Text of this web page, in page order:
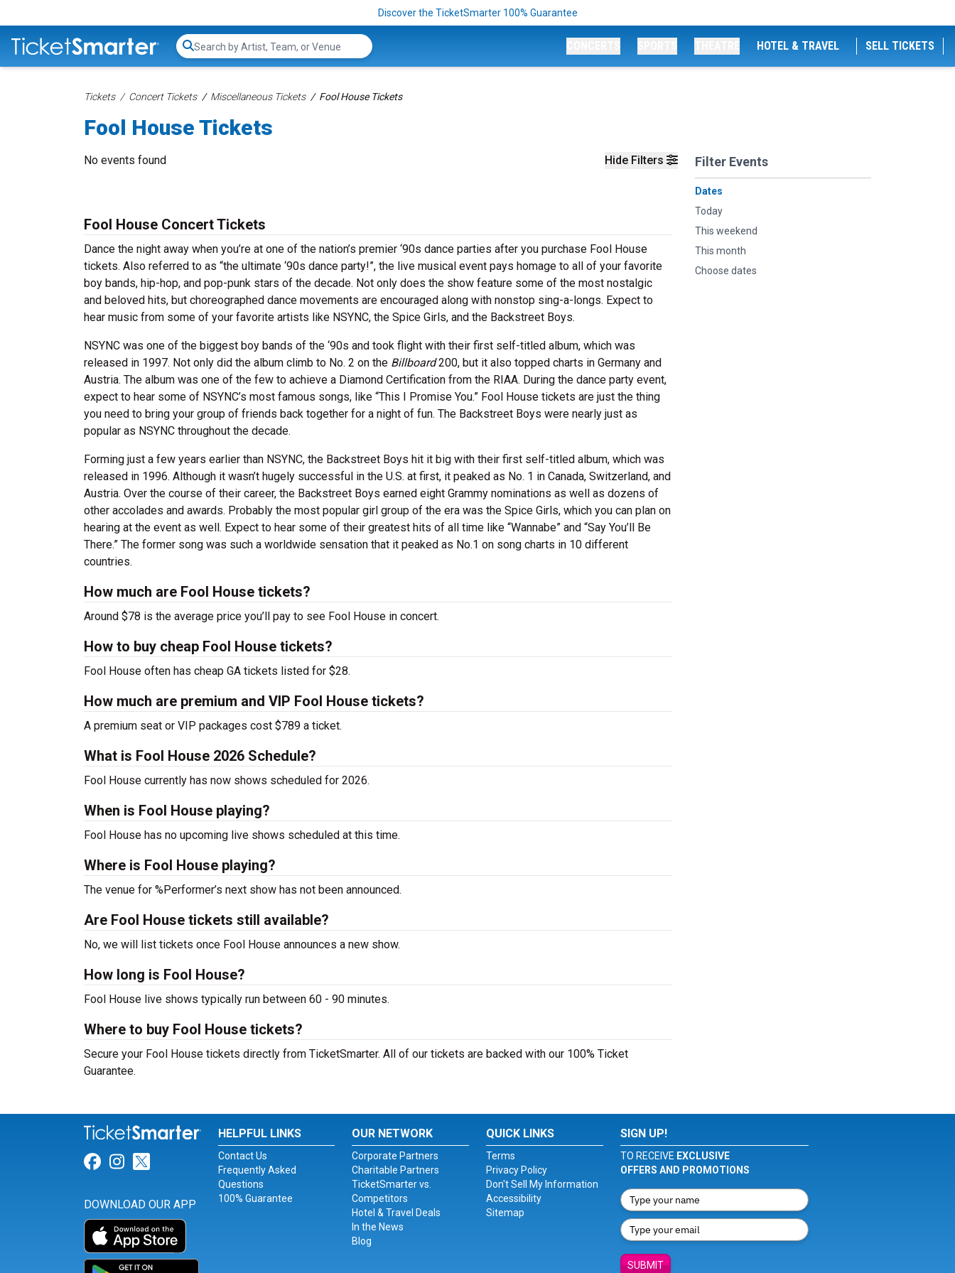
Discover the TicketSmarter 100% Guarantee
Search...
HOTEL & TRAVEL SELL TICKETS
Tickets Concert Tickets Miscellaneous Tickets Fool House Tickets
Fool House Tickets
Hide Filters Filter Events
Dates
Today
This weekend
This month
Choose dates
No events found
Fool House Concert Tickets
Dance the night away when you’re at one of the nation’s premier ‘90s dance parties after you purchase Fool House
tickets. Also referred to as “the ultimate ‘90s dance party!”, the live musical event pays homage to all of your favorite
boy bands, hip-hop, and pop-punk stars of the decade. Not only does the show feature some of the most nostalgic
and beloved hits, but choreographed dance movements are encouraged along with nonstop sing-a-longs. Expect to
hear music from some of your favorite artists like NSYNC, the Spice Girls, and the Backstreet Boys.
NSYNC was one of the biggest boy bands of the ‘90s and took flight with their first self-titled album, which was
released in 1997. Not only did the album climb to No. 2 on the Billboard200, but it also topped charts in Germany and
Austria. The album was one of the few to achieve a Diamond Certification from the RIAA. During the dance party event,
expect to hear some of NSYNC’s most famous songs, like “This I Promise You.” Fool House tickets are just the thing
you need to bring your group of friends back together for a night of fun. The Backstreet Boys were nearly just as
popular as NSYNC throughout the decade.
Forming just a few years earlier than NSYNC, the Backstreet Boys hit it big with their first self-titled album, which was
released in 1996. Although it wasn’t hugely successful in the U.S. at first, it peaked as No. 1 in Canada, Switzerland, and
Austria. Over the course of their career, the Backstreet Boys earned eight Grammy nominations as well as dozens of
other accolades and awards. Probably the most popular girl group of the era was the Spice Girls, which you can plan on
hearing at the event as well. Expect to hear some of their greatest hits of all time like “Wannabe” and “Say You’ll Be
There.” The former song was such a worldwide sensation that it peaked as No.1 on song charts in 10 different
countries.
How much are Fool House tickets?
Around $78 is the average price you’ll pay to see Fool House in concert.
How to buy cheap Fool House tickets?
Fool House often has cheap GA tickets listed for $28.
How much are premium and VIP Fool House tickets?
A premium seat or VIP packages cost $789 a ticket.
What is Fool House 2026 Schedule?
Fool House currently has now shows scheduled for 2026.
When is Fool House playing?
Fool House has no upcoming live shows scheduled at this time.
Where is Fool House playing?
The venue for %Performer’s next show has not been announced.
Are Fool House tickets still available?
No, we will list tickets once Fool House announces a new show.
How long is Fool House?
Fool House live shows typically run between 60 - 90 minutes.
Where to buy Fool House tickets?
Secure your Fool House tickets directly from TicketSmarter. All of our tickets are backed with our 100% Ticket
Guarantee.
Link for Facebook
Link for Instagram
Link for Twitter
DOWNLOAD OUR APP
HELPFUL LINKS
Contact Us
Frequently Asked
Questions
100% Guarantee
OUR NETWORK
Corporate Partners
Charitable Partners
TicketSmarter vs.
Competitors
Hotel & Travel Deals
In the News
Blog
QUICK LINKS
Terms
Privacy Policy
Don't Sell My Information
Accessibility
Sitemap
SIGN UP!
TO RECEIVE EXCLUSIVE
OFFERS AND PROMOTIONS
SUBMIT